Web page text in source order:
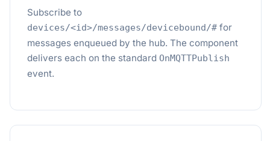
Subscribe to
devices/<id>/messages/devicebound/# for
messages enqueued by the hub. The component
delivers each on the standard OnMQTTPublish
event.